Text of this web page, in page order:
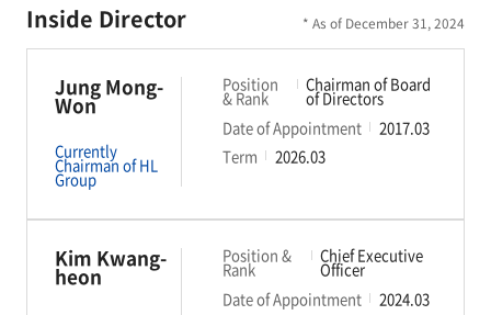
Inside Director * As of December 31, 2024
Jung Mong-
Won
Currently
Chairman of HL
Group
Position
& Rank
Chairman of Board
of Directors
Date of Appointment
2017.03
Term
2026.03
Kim Kwang-
heon
Position &
Rank
Chief Executive
Officer
Date of Appointment
2024.03